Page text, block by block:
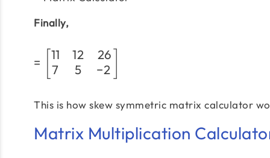
Finally,
=
11
7
12
5
26
−2
This is how skew symmetric matrix calculator
Matrix Multiplication